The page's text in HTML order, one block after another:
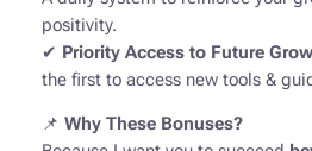
positivity.
✔ Priority Access to Future
the first to access new tools &
📌 Why These Bonuses?